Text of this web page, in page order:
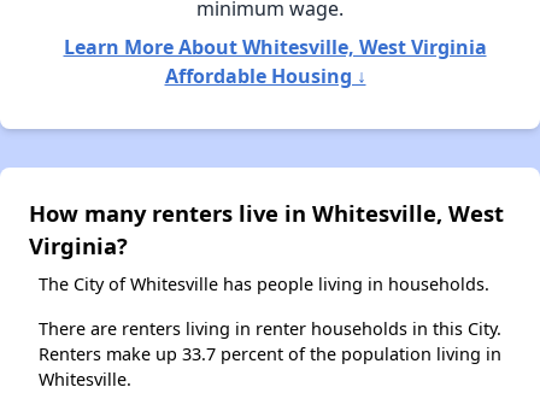
minimum wage.
Learn More About Whitesville, West Virginia
Affordable Housing ↓
How many renters live in Whitesville, West
Virginia?
The City of Whitesville has people living in households.
There are renters living in renter households in this City.
Renters make up 33.7 percent of the population living in
Whitesville.